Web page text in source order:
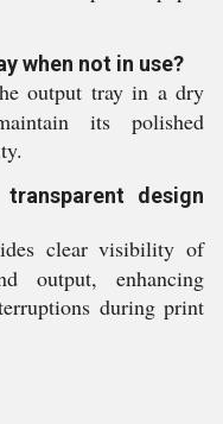
when not in use?
output tray in a dry
its polished
design
clear visibility of
output, enhancing
during print